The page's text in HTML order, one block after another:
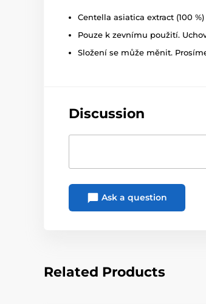
Centella asiatica extract (100 %)
Pouze k zevnímu použití.
Složení se může měnit.
Discussion
Ask a question
Related Products